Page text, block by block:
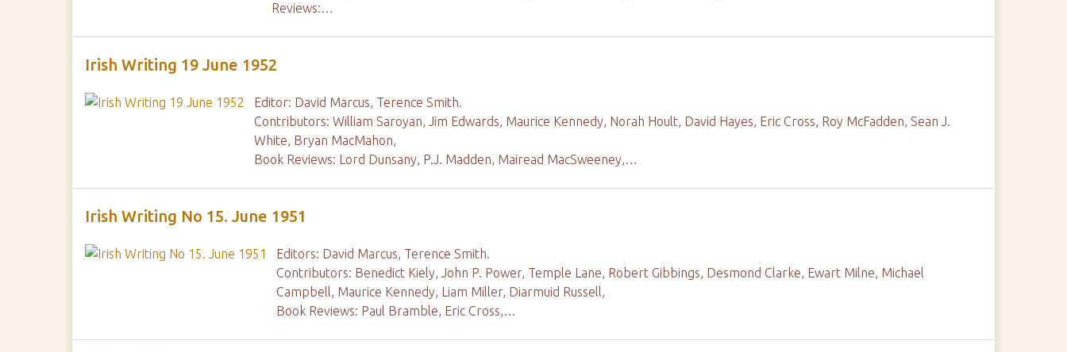
Reviews:…
Irish Writing 19 June 1952
Editor: David Marcus, Terence Smith.
Contributors: William Saroyan, Jim Edwards, Maurice Kennedy, Norah Hoult, David Hayes, Eric Cross, Roy McFadden, Sean J.
White, Bryan MacMahon,
Book Reviews: Lord Dunsany, P.J. Madden, Mairead MacSweeney,…
Irish Writing No 15. June 1951
Editors: David Marcus, Terence Smith.
Contributors: Benedict Kiely, John P. Power, Temple Lane, Robert Gibbings, Desmond Clarke, Ewart Milne, Michael
Campbell, Maurice Kennedy, Liam Miller, Diarmuid Russell,
Book Reviews: Paul Bramble, Eric Cross,…